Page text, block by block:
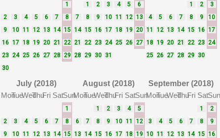
1
2
3 4 5 6 7
8
9
10 11 12 13 14 15
16 17 18 19 20 21
22
23
24 25 26 27 28
29
30
1 2 3 4 5
6
7
8 9 10 11 12 13
14 15 16 17 18 19 20
21
22 23 24 25 26 27
28 29 30 31
1 2
3
4
5 6 7 8 9
10
11
12 13 14 15 16 17
18 19 20 21 22 23 24
25 26 27 28 29 30
July (2018)
MonTueWedThuFri SatSun
1
2
3 4 5 6 7
8
9
10 11 12 13 14 15
August (2018)
MonTueWedThuFri SatSun
1 2 3 4
5
6
7 8 9 10 11
12
13 14 15 16 17 18 19
September (2018)
MonTueWedThuFri SatSun
1
2
3
4 5 6 7 8
9
10 11 12 13 14 15 16